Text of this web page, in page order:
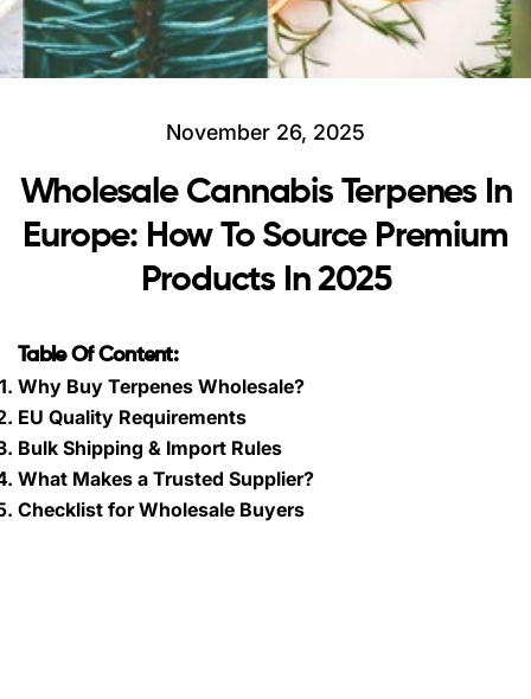
November 26, 2025
Wholesale Cannabis Terpenes In
Europe: How To Source Premium
Products In 2025
Table Of Content:
Why Buy Terpenes Wholesale?
EU Quality Requirements
Bulk Shipping & Import Rules
What Makes a Trusted Supplier?
Checklist for Wholesale Buyers